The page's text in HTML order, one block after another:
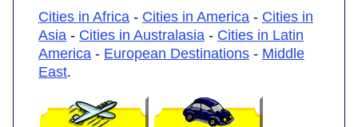
Cities in Africa - Cities in America - Cities in
Asia - Cities in Australasia - Cities in Latin
America - European Destinations - Middle
East.